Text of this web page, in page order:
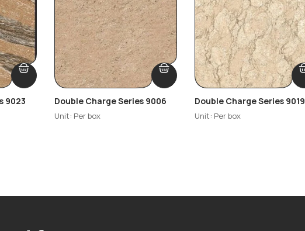
9023 Double Charge Series 9006
Unit: Per box
Double Charge Series 9019
Unit: Per box